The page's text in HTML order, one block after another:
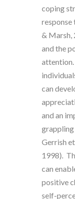
coping
response
& Marsh,
and the
attention.
can
and an
grappling
Gerrish
1998).
can
positive
self-